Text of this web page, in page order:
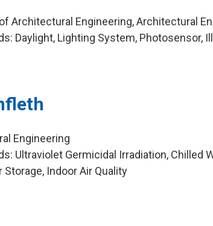
Architectural Engineering, Architectural
Daylight, Lighting System, Photosensor,
Engineering
Ultraviolet Germicidal Irradiation, Chilled
Indoor Air Quality